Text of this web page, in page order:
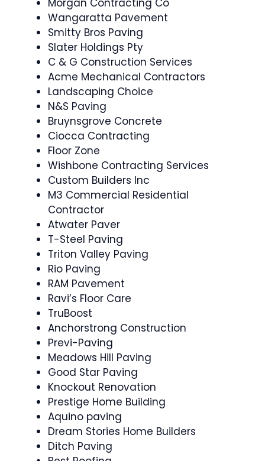
Morgan Contracting Co
Wangaratta Pavement
Smitty Bros Paving
Slater Holdings Pty
C & G Construction Services
Acme Mechanical Contractors
Landscaping Choice
N&S Paving
Bruynsgrove Concrete
Ciocca Contracting
Floor Zone
Wishbone Contracting Services
Custom Builders Inc
M3 Commercial Residential
Contractor
Atwater Paver
T-Steel Paving
Triton Valley Paving
Rio Paving
RAM Pavement
Ravi’s Floor Care
TruBoost
Anchorstrong Construction
Previ-Paving
Meadows Hill Paving
Good Star Paving
Knockout Renovation
Prestige Home Building
Aquino paving
Dream Stories Home Builders
Ditch Paving